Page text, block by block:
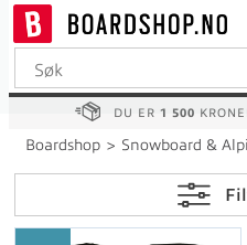
DU ER 1 500
Boardshop>Snowboard &